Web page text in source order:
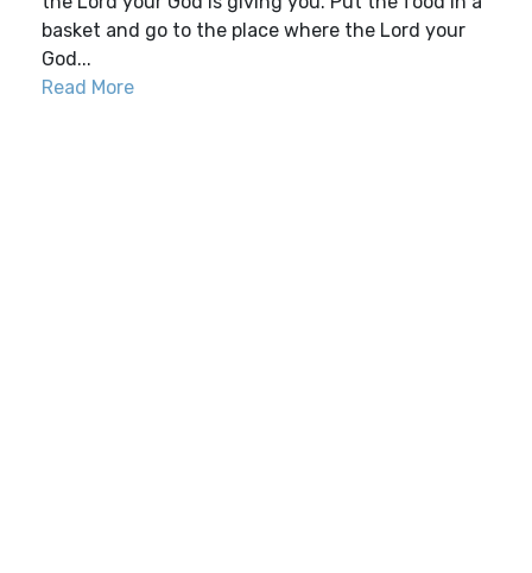
basket and go to the place where the Lord your
God...
Read More